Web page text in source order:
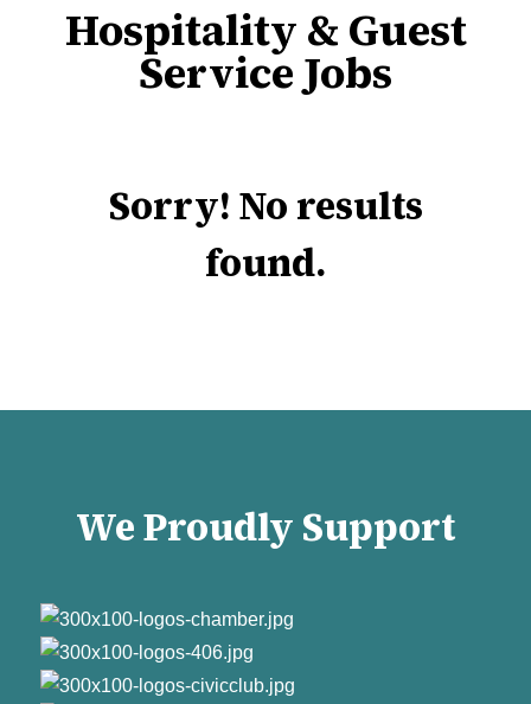
Hospitality & Guest
Service Jobs
Sorry! No results
found.
We Proudly Support